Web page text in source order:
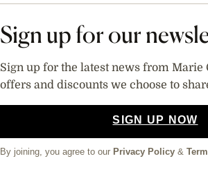
Sign up for our
Sign up for the latest news from
offers and discounts we choose to
SIGN UP NOW
By joining, you agree to our Privacy Policy &